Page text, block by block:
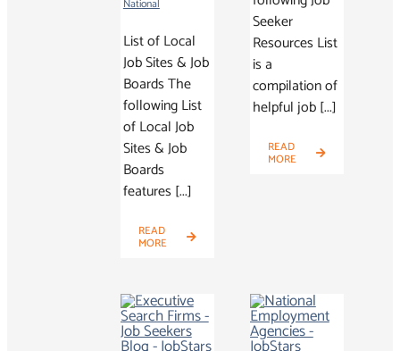
National
List of Local
Job Sites & Job
Boards The
following List
of Local Job
Sites & Job
Boards
features [...]
READ
MORE
Seeker
Resources List
is a
compilation of
helpful job [...]
READ
MORE